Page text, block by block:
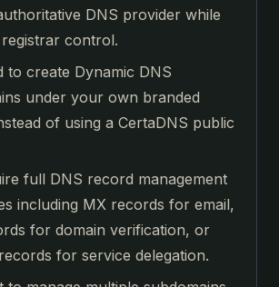
DNS provider while
control.
to create Dynamic DNS
under your own branded
of using a CertaDNS public
full DNS record management
including MX records for email,
for domain verification, or
for service delegation.